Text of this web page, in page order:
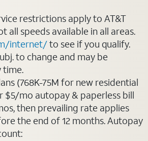
restrictions apply to AT&T
all speeds available in all areas.
internet/to see if you qualify.
to change and may be
time.
(768K-75M for new residential
$5/mo autopay & paperless bill
then prevailing rate applies
the end of 12 months. Autopay